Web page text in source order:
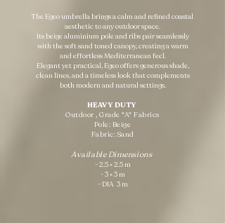
The Egeo umbrella brings a calm and refined coastal
aesthetic to any outdoor space.
Its beige aluminium pole and ribs pair seamlessly
with the soft sand toned canopy, creating a warm
and effortless Mediterranean feel.
Elegant yet practical, Egeo offers generous shade,
clean lines, and a timeless look that complements
both modern and natural settings.
HEAVY DUTY ​
Outdoor , Grade "A" Fabrics
Pole: Beige
Fabric: Sand
Available Dimensions
- 2.5 × 2.5 m
- 3 × 3 m
- DIA 3 m